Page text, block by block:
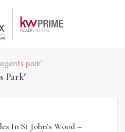
PORTFOLIO)
park"
Park"
In St John’s Wood –